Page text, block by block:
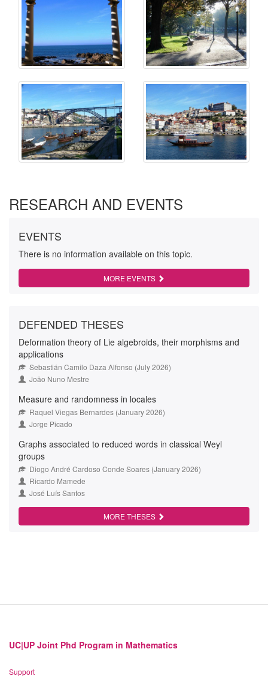
RESEARCH AND EVENTS
EVENTS
There is no information available on this topic.
MORE EVENTS
DEFENDED THESES
Deformation theory of Lie algebroids, their morphisms and
applications
Sebastián Camilo Daza Alfonso (July 2026)
João Nuno Mestre
Measure and randomness in locales
Raquel Viegas Bernardes (January 2026)
Jorge Picado
Graphs associated to reduced words in classical Weyl
groups
Diogo André Cardoso Conde Soares (January 2026)
Ricardo Mamede
José Luís Santos
MORE THESES
UC|UP Joint Phd Program in Mathematics
Support